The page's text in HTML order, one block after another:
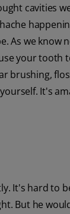
cavities
As we know
your tooth
brushing,
It's
It's hard to
But he